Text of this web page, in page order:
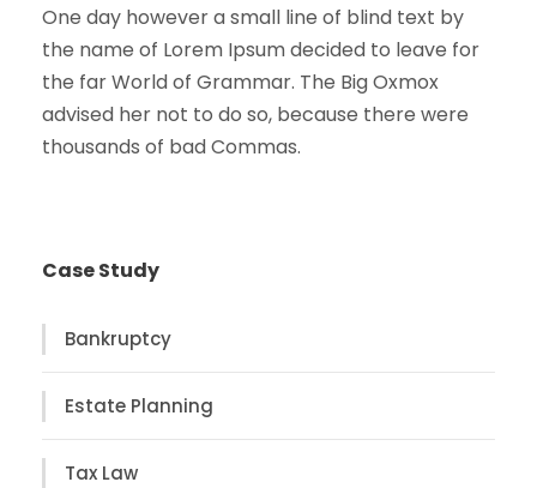
One day however a small line of blind text by
the name of Lorem Ipsum decided to leave for
the far World of Grammar. The Big Oxmox
advised her not to do so, because there were
thousands of bad Commas.
Case Study
Bankruptcy
Estate Planning
Tax Law